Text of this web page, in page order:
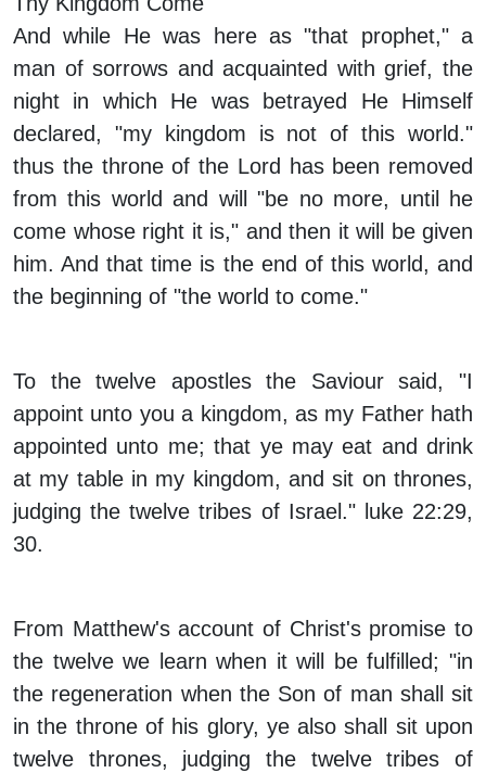
And while He was here as "that prophet," a
man of sorrows and acquainted with grief, the
night in which He was betrayed He Himself
declared, "my kingdom is not of this world."
thus the throne of the Lord has been removed
from this world and will "be no more, until he
come whose right it is," and then it will be given
him. And that time is the end of this world, and
the beginning of "the world to come."
To the twelve apostles the Saviour said, "I
appoint unto you a kingdom, as my Father hath
appointed unto me; that ye may eat and drink
at my table in my kingdom, and sit on thrones,
judging the twelve tribes of Israel." luke 22:29,
30.
From Matthew's account of Christ's promise to
the twelve we learn when it will be fulfilled; "in
the regeneration when the Son of man shall sit
in the throne of his glory, ye also shall sit upon
twelve thrones, judging the twelve tribes of